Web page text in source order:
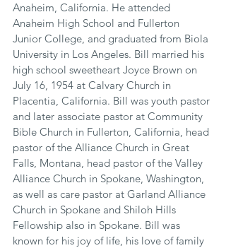
Anaheim, California. He attended
Anaheim High School and Fullerton
Junior College, and graduated from Biola
University in Los Angeles. Bill married his
high school sweetheart Joyce Brown on
July 16, 1954 at Calvary Church in
Placentia, California. Bill was youth pastor
and later associate pastor at Community
Bible Church in Fullerton, California, head
pastor of the Alliance Church in Great
Falls, Montana, head pastor of the Valley
Alliance Church in Spokane, Washington,
as well as care pastor at Garland Alliance
Church in Spokane and Shiloh Hills
Fellowship also in Spokane. Bill was
known for his joy of life, his love of family